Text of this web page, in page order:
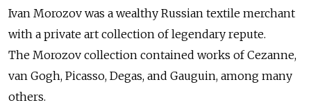
Ivan Morozov was a wealthy Russian textile merchant
with a private art collection of legendary repute.
The Morozov collection contained works of Cezanne,
van Gogh, Picasso, Degas, and Gauguin, among many
others.